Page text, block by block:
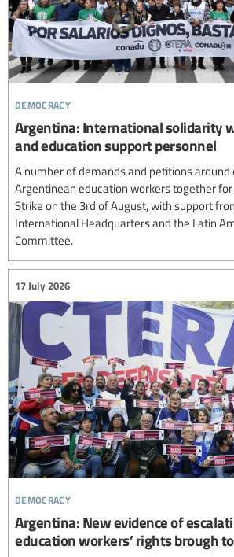
democracy
Argentina: International solidarity
and education support personnel
A number of demands and petitions
Argentinean education workers together
Strike on the 3rd of August, with support
International Headquarters and the Latin
Committee.
democracy
17 July 2026
Argentina: New evidence of
education workers’ rights brough